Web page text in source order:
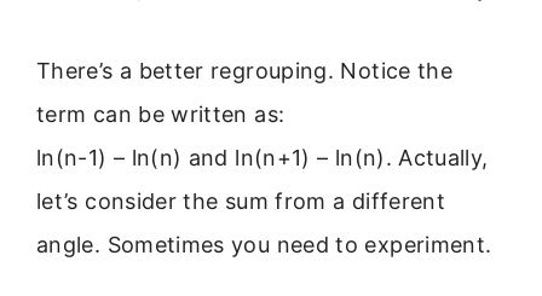
There’s a better regrouping. Notice the
term can be written as:
ln(n-1) – ln(n) and ln(n+1) – ln(n). Actually,
let’s consider the sum from a different
angle. Sometimes you need to experiment.